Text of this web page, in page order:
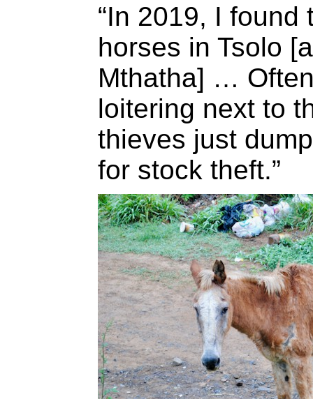
“In 2019, I found
horses in Tsolo
Mthatha] …
loitering next to
thieves just
for stock theft.”